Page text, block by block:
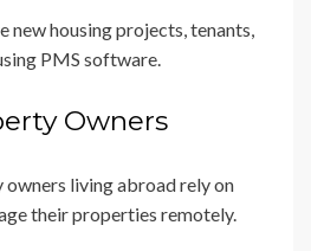
new housing projects, tenants,
PMS software.
Owners
living abroad rely on
their properties remotely.